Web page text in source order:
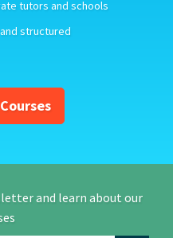
tutors and schools
structured
and learn about our